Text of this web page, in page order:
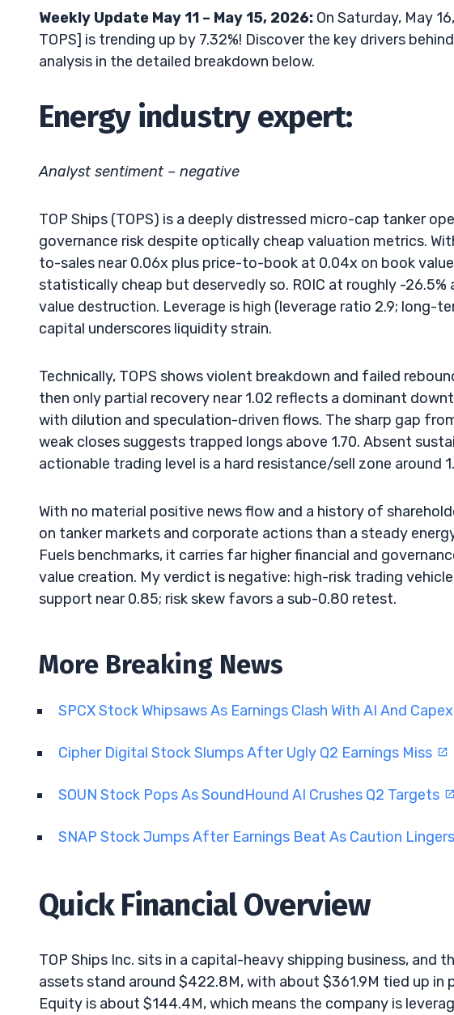
Weekly Update May 11 – May 15, 2026: On Saturday, May
TOPS] is trending up by 7.32%! Discover the key drivers
analysis in the detailed breakdown below.
Energy industry expert:
Analyst sentiment – negative
TOP Ships (TOPS) is a deeply distressed micro-cap tanker
governance risk despite optically cheap valuation metrics.
to-sales near 0.06x plus price-to-book at 0.04x on book
statistically cheap but deservedly so. ROIC at roughly -26.5%
value destruction. Leverage is high (leverage ratio 2.9; long-
capital underscores liquidity strain.
Technically, TOPS shows violent breakdown and failed
then only partial recovery near 1.02 reflects a dominant
with dilution and speculation-driven flows. The sharp gap
weak closes suggests trapped longs above 1.70. Absent
actionable trading level is a hard resistance/sell zone around
With no material positive news flow and a history of
on tanker markets and corporate actions than a steady
Fuels benchmarks, it carries far higher financial and
value creation. My verdict is negative: high-risk trading
support near 0.85; risk skew favors a sub-0.80 retest.
More Breaking News
SPCX Stock Whipsaws As Earnings Clash With AI And
Cipher Digital Stock Slumps After Ugly Q2 Earnings Miss
SOUN Stock Pops As SoundHound AI Crushes Q2 Targets
SNAP Stock Jumps After Earnings Beat As Caution Lingers
Quick Financial Overview
TOP Ships Inc. sits in a capital-heavy shipping business, and
assets stand around $422.8M, with about $361.9M tied up
Equity is about $144.4M, which means the company is